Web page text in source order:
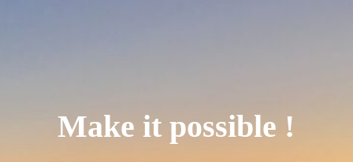
Make it possible !